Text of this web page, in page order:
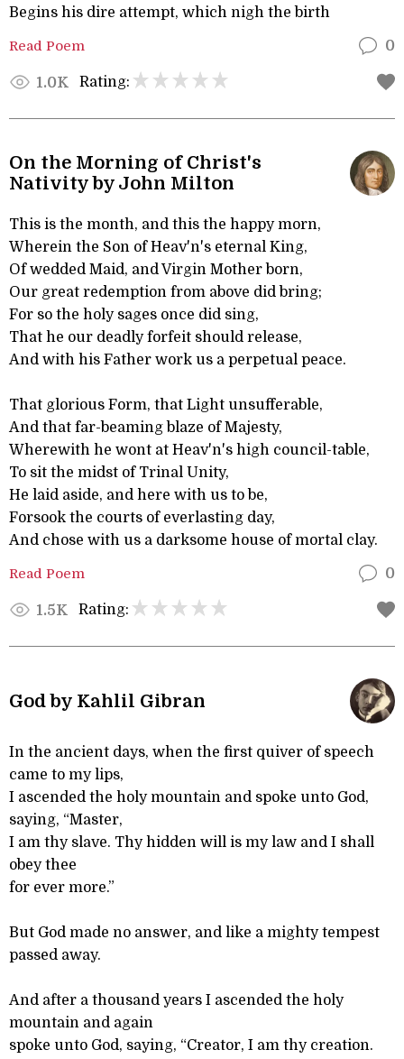
Begins his dire attempt, which nigh the birth
Read Poem 0
1.0K Rating:
On the Morning of Christ's
Nativity by John Milton
This is the month, and this the happy morn,
Wherein the Son of Heav'n's eternal King,
Of wedded Maid, and Virgin Mother born,
Our great redemption from above did bring;
For so the holy sages once did sing,
That he our deadly forfeit should release,
And with his Father work us a perpetual peace.
That glorious Form, that Light unsufferable,
And that far-beaming blaze of Majesty,
Wherewith he wont at Heav'n's high council-table,
To sit the midst of Trinal Unity,
He laid aside, and here with us to be,
Forsook the courts of everlasting day,
And chose with us a darksome house of mortal clay.
Read Poem 0
1.5K Rating:
God by Kahlil Gibran
In the ancient days, when the first quiver of speech
came to my lips,
I ascended the holy mountain and spoke unto God,
saying, “Master,
I am thy slave. Thy hidden will is my law and I shall
obey thee
for ever more.”
But God made no answer, and like a mighty tempest
passed away.
And after a thousand years I ascended the holy
mountain and again
spoke unto God, saying, “Creator, I am thy creation.